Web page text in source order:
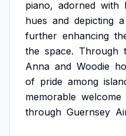
piano, adorned with
hues and depicting a
further enhancing
the space. Through
Anna and Woodie
of pride among
memorable welcome
through Guernsey